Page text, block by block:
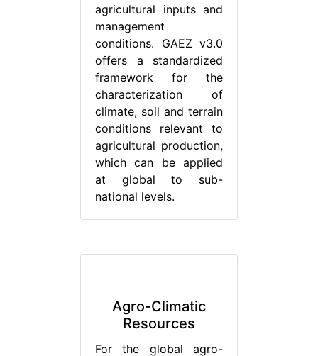
agricultural inputs and
management
conditions. GAEZ v3.0
offers a standardized
framework for the
characterization of
climate, soil and terrain
conditions relevant to
agricultural production,
which can be applied
at global to sub-
national levels.
Agro-Climatic
Resources
For the global agro-